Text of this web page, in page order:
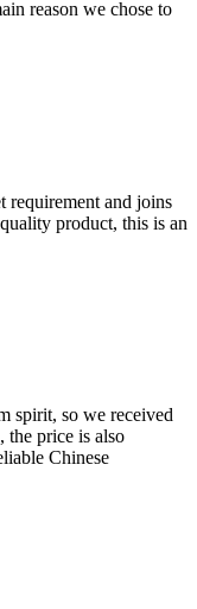
reason we chose to
requirement and joins
product, this is an
spirit, so we received
the price is also
Chinese